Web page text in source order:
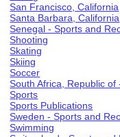
San Francisco, California
Santa Barbara, California
Senegal - Sports and
Shooting
Skating
Skiing
Soccer
South Africa, Republic
Sports
Sports Publications
Sweden - Sports and
Swimming